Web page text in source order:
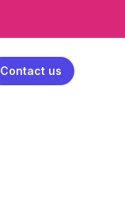
Contact us